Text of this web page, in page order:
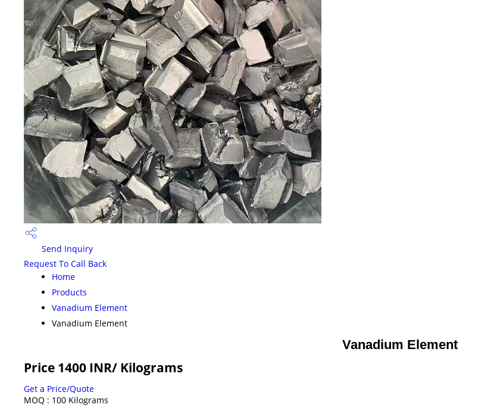
Send Inquiry
Request To Call Back
Home
Products
Vanadium Element
Vanadium Element
Vanadium Element
Price 1400 INR/ Kilograms
Get a Price/Quote
MOQ : 100 Kilograms